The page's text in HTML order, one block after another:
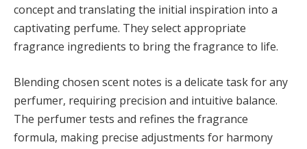
concept and translating the initial inspiration into a
captivating perfume. They select appropriate
fragrance ingredients to bring the fragrance to life.
Blending chosen scent notes is a delicate task for any
perfumer, requiring precision and intuitive balance.
The perfumer tests and refines the fragrance
formula, making precise adjustments for harmony